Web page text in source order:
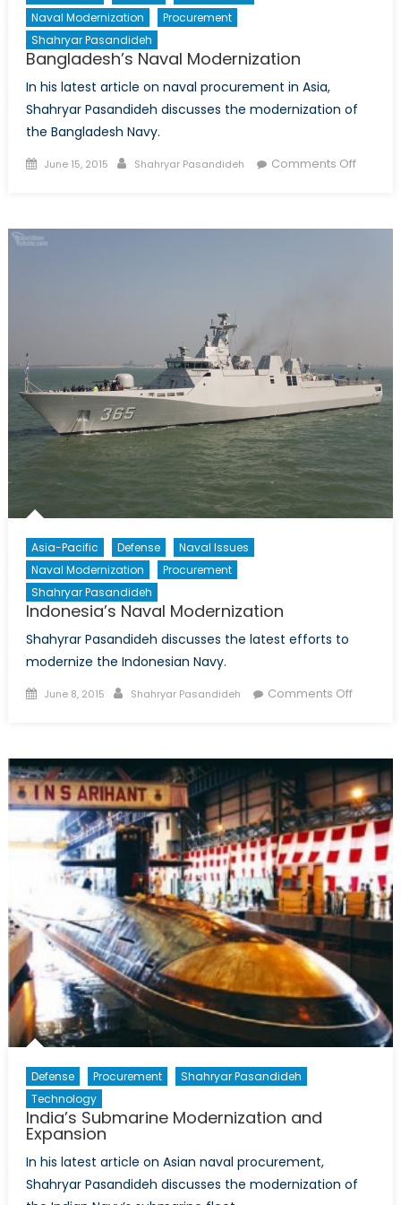
Naval Modernization
Procurement
Shahryar Pasandideh
Bangladesh’s Naval Modernization
In his latest article on naval procurement in Asia,
Shahryar Pasandideh discusses the modernization of
the Bangladesh Navy.
Posted
June 15, 2015 Author
Shahryar Pasandideh Comments Offon
Asia-Pacific Defense
Naval Issues
Naval Modernization
Procurement
Shahryar Pasandideh
Indonesia’s Naval Modernization
Shahyrar Pasandideh discusses the latest efforts to
modernize the Indonesian Navy.
Posted
June 8, 2015 Author
Shahryar Pasandideh Comments Offon
Defense Procurement
Shahryar Pasandideh
Technology
India’s Submarine Modernization and
Expansion
In his latest article on Asian naval procurement,
Shahryar Pasandideh discusses the modernization of